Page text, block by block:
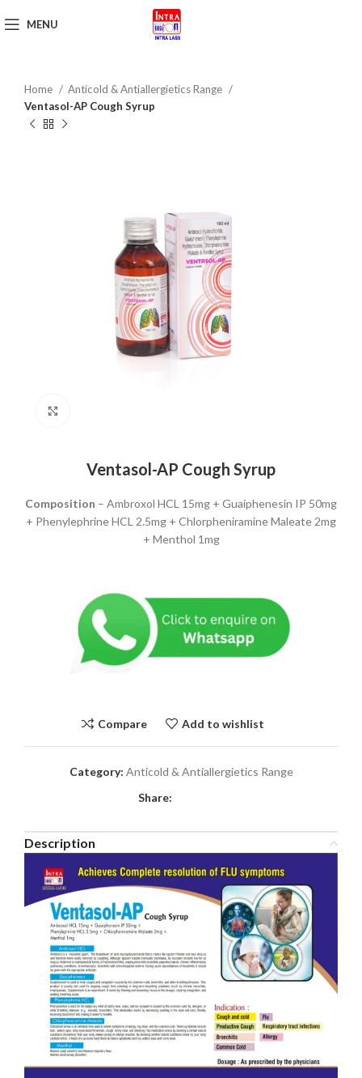
MENU
Home
Anticold & Antiallergietics Range
Ventasol-AP Cough Syrup
Ventasol-AP Cough Syrup
Composition – Ambroxol HCL 15mg + Guaiphenesin IP 50mg
+ Phenylephrine HCL 2.5mg + Chlorpheniramine Maleate 2mg
+ Menthol 1mg
Compare Add to wishlist
Category: Anticold & Antiallergietics Range
Share:
Description